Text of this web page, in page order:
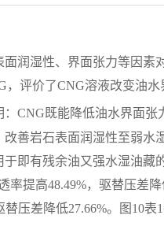
润湿性、界面张力等因素
评价了CNG溶液改变油
CNG既能降低油水界面张
善岩石表面润湿性至弱水
即有残余油又强水湿油藏
提高48.49%，驱替压差降
压差降低27.66%。图10表